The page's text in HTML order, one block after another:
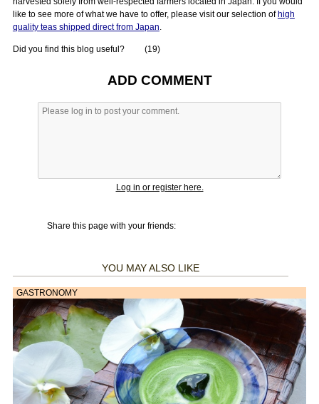
like to see more of what we have to offer, please visit our selection of high
quality teas shipped direct from Japan.
Did you find this blog useful? (19)
ADD COMMENT
Log in or register here.
Share this page with your friends:
YOU MAY ALSO LIKE
GASTRONOMY